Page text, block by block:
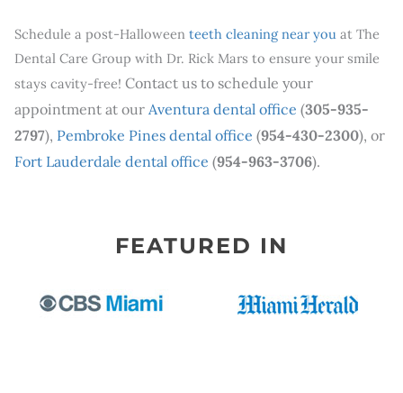
Schedule a post-Halloween teeth cleaning near you at The
Dental Care Group with Dr. Rick Mars to ensure your smile
stays cavity-free! Contact us to schedule your
appointment at our Aventura dental office (305-935-
2797), Pembroke Pines dental office (954-430-2300), or
Fort Lauderdale dental office (954-963-3706).
FEATURED IN